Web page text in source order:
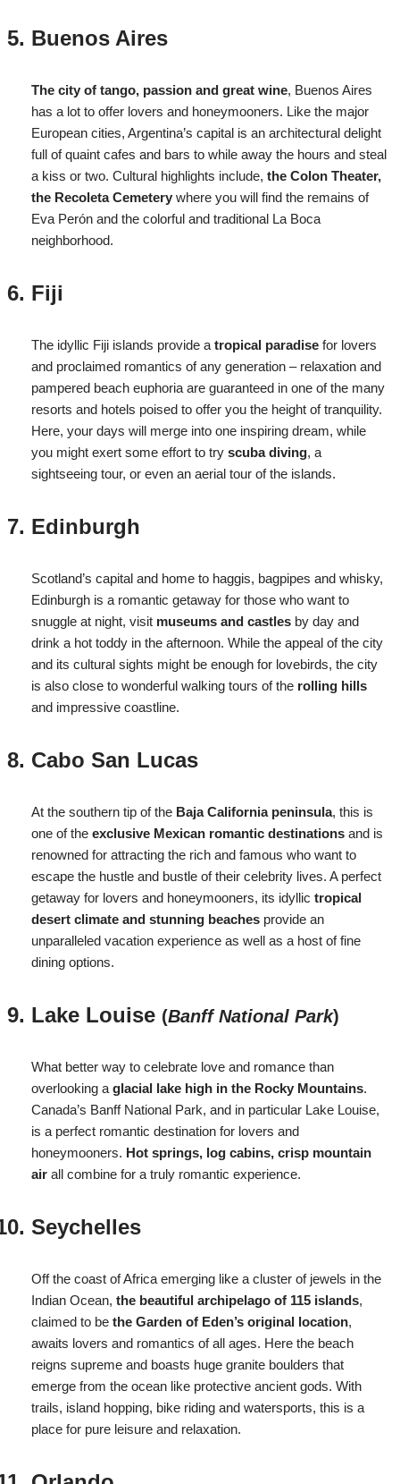
Buenos Aires
The city of tango, passion and great wine, Buenos Aires
has a lot to offer lovers and honeymooners. Like the major
European cities, Argentina’s capital is an architectural delight
full of quaint cafes and bars to while away the hours and steal
a kiss or two. Cultural highlights include, the Colon Theater,
the Recoleta Cemetery where you will find the remains of
Eva Perón and the colorful and traditional La Boca
neighborhood.
Fiji
The idyllic Fiji islands provide a tropical paradise for lovers
and proclaimed romantics of any generation – relaxation and
pampered beach euphoria are guaranteed in one of the many
resorts and hotels poised to offer you the height of tranquility.
Here, your days will merge into one inspiring dream, while
you might exert some effort to try scuba diving, a
sightseeing tour, or even an aerial tour of the islands.
Edinburgh
Scotland’s capital and home to haggis, bagpipes and whisky,
Edinburgh is a romantic getaway for those who want to
snuggle at night, visit museums and castles by day and
drink a hot toddy in the afternoon. While the appeal of the city
and its cultural sights might be enough for lovebirds, the city
is also close to wonderful walking tours of the rolling hills
and impressive coastline.
Cabo San Lucas
At the southern tip of the Baja California peninsula, this is
one of the exclusive Mexican romantic destinations and is
renowned for attracting the rich and famous who want to
escape the hustle and bustle of their celebrity lives. A perfect
getaway for lovers and honeymooners, its idyllic tropical
desert climate and stunning beaches provide an
unparalleled vacation experience as well as a host of fine
dining options.
Lake Louise (Banff National Park)
What better way to celebrate love and romance than
overlooking a glacial lake high in the Rocky Mountains.
Canada’s Banff National Park, and in particular Lake Louise,
is a perfect romantic destination for lovers and
honeymooners. Hot springs, log cabins, crisp mountain
air all combine for a truly romantic experience.
Seychelles
Off the coast of Africa emerging like a cluster of jewels in the
Indian Ocean, the beautiful archipelago of 115 islands,
claimed to be the Garden of Eden’s original location,
awaits lovers and romantics of all ages. Here the beach
reigns supreme and boasts huge granite boulders that
emerge from the ocean like protective ancient gods. With
trails, island hopping, bike riding and watersports, this is a
place for pure leisure and relaxation.